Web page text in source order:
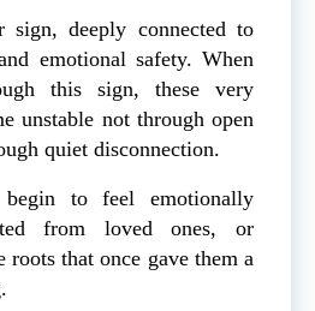
sign, deeply connected to
emotional safety. When
this sign, these very
unstable not through open
quiet disconnection.
to feel emotionally
from loved ones, or
roots that once gave them a